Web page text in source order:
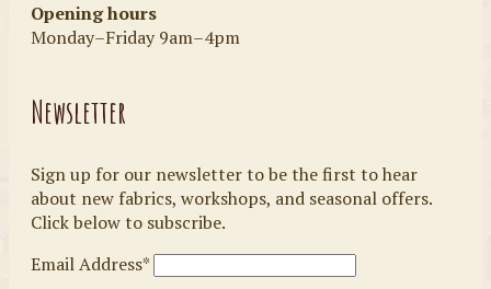
Opening hours
Monday–Friday 9am–4pm
Newsletter
Sign up for our newsletter to be the first to hear
about new fabrics, workshops, and seasonal offers.
Click below to subscribe.
Email Address*